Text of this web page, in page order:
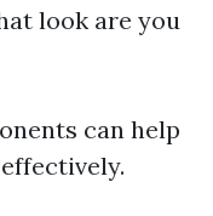
look are you
can help